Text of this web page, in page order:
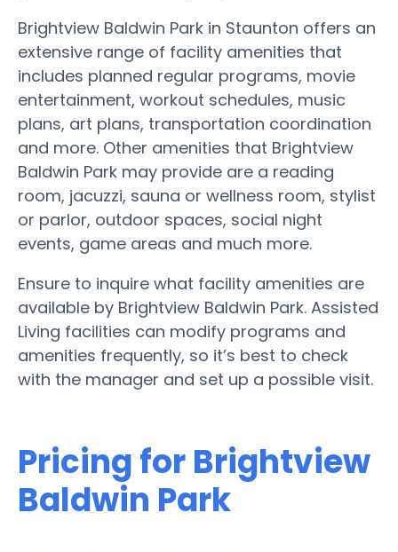
Brightview Baldwin Park in Staunton offers an
extensive range of facility amenities that
includes planned regular programs, movie
entertainment, workout schedules, music
plans, art plans, transportation coordination
and more. Other amenities that Brightview
Baldwin Park may provide are a reading
room, jacuzzi, sauna or wellness room, stylist
or parlor, outdoor spaces, social night
events, game areas and much more.
Ensure to inquire what facility amenities are
available by Brightview Baldwin Park. Assisted
Living facilities can modify programs and
amenities frequently, so it’s best to check
with the manager and set up a possible visit.
Pricing for Brightview
Baldwin Park